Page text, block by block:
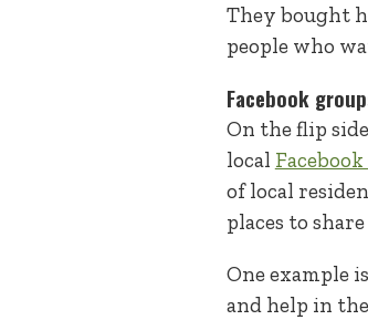
They bought
people who
Facebook
On the flip
local
of local
places to
One example
and help in